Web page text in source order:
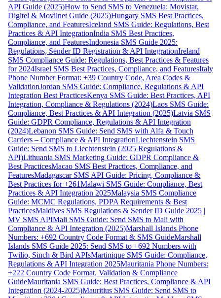
API Guide (2025)How to Send SMS to Venezuela: Movistar,
Digitel & Movilnet Guide (2025)Hungary SMS Best Practices,
Compliance, and FeaturesIceland SMS Guide: Regulations, Best
Practices & API IntegrationIndia SMS Best Practices,
Compliance, and FeaturesIndonesia SMS Guide 2025:
Regulations, Sender ID Registration & API IntegrationIreland
SMS Compliance Guide: Regulations, Best Practices & Features
for 2024Israel SMS Best Practices, Compliance, and FeaturesItaly
Phone Number Format: +39 Country Code, Area Codes &
ValidationJordan SMS Guide: Compliance, Regulations & API
Integration Best PracticesKenya SMS Guide: Best Practices, API
Integration, Compliance & Regulations (2024)Laos SMS Guide:
Compliance, Best Practices & API Integration (2025)Latvia SMS
Guide: GDPR Compliance, Regulations & API Integration
(2024)Lebanon SMS Guide: Send SMS with Alfa & Touch
Carriers – Compliance & API IntegrationLiechtenstein SMS
Guide: Send SMS to Liechtenstein (2025 Regulations &
API)Lithuania SMS Marketing Guide: GDPR Compliance &
Best PracticesMacao SMS Best Practices, Compliance, and
FeaturesMadagascar SMS API Guide: Pricing, Compliance &
Best Practices for +261Malawi SMS Guide: Compliance, Best
Practices & API Integration 2025Malaysia SMS Compliance
Guide: MCMC Regulations, PDPA Requirements & Best
PracticesMaldives SMS Regulations & Sender ID Guide 2025 |
MV SMS APIMali SMS Guide: Send SMS to Mali with
Compliance & API Integration (2025)Marshall Islands Phone
Numbers: +692 Country Code Format & SMS GuideMarshall
Islands SMS Guide 2025: Send SMS to +692 Numbers with
Twilio, Sinch & Bird APIsMartinique SMS Guide: Compliance,
Regulations & API Integration 2025Mauritania Phone Numbers:
+222 Country Code Format, Validation & Compliance
GuideMauritania SMS Guide: Best Practices, Compliance & API
Integration (2024-2025)Mauritius SMS Guide: Send SMS to